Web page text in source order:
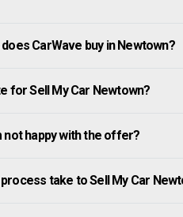
CarWave buy in Newtown?
for Sell My Car Newtown?
not happy with the offer?
take to Sell My Car